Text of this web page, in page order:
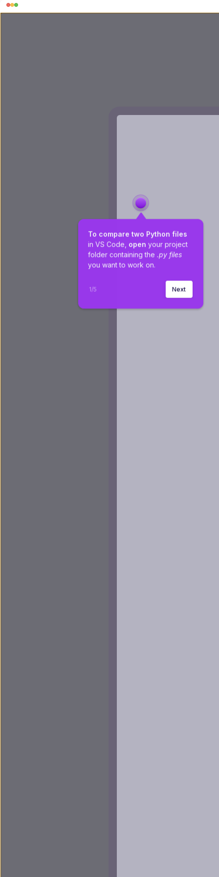
To compare two Python files
in VS Code, open your project
folder containing the .py files
you want to work on.
1/5 Next